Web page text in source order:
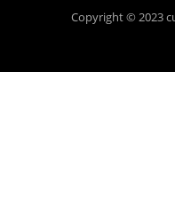
Copyright © 2023